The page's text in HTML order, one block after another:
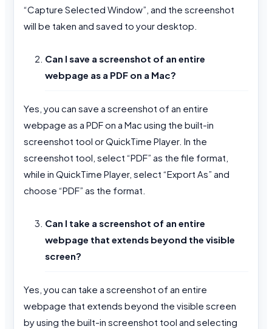
“Capture Selected Window”, and the screenshot
will be taken and saved to your desktop.
Can I save a screenshot of an entire
webpage as a PDF on a Mac?
Yes, you can save a screenshot of an entire
webpage as a PDF on a Mac using the built-in
screenshot tool or QuickTime Player. In the
screenshot tool, select “PDF” as the file format,
while in QuickTime Player, select “Export As” and
choose “PDF” as the format.
Can I take a screenshot of an entire
webpage that extends beyond the visible
screen?
Yes, you can take a screenshot of an entire
webpage that extends beyond the visible screen
by using the built-in screenshot tool and selecting